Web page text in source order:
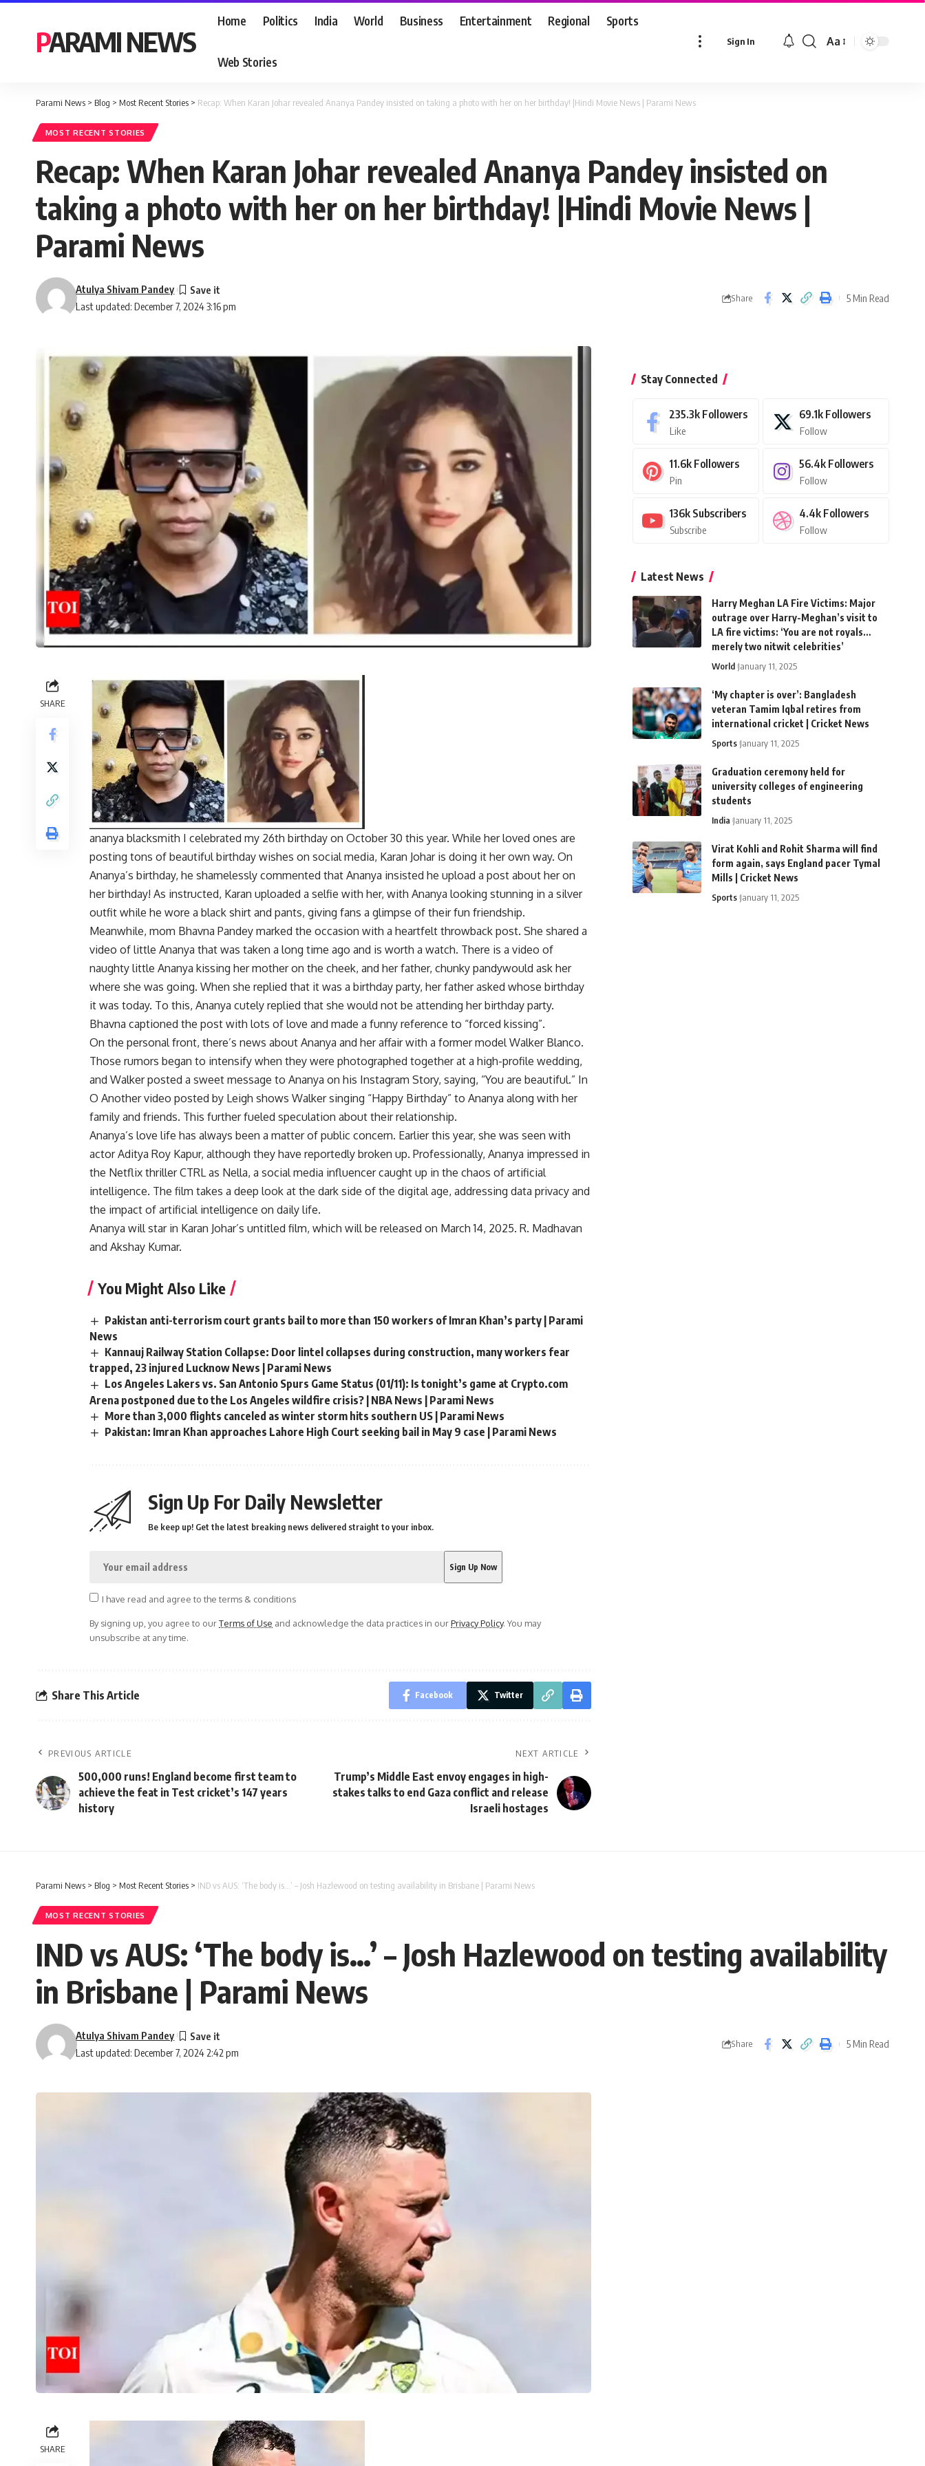
PARAMI NEWS
Home Politics India World Business Entertainment Regional Sports
Web Stories
Sign In
Font
Aa
Parami News > Blog > Most Recent Stories > Recap: When Karan Johar revealed Ananya Pandey insisted on taking a photo with her on her birthday! |Hindi Movie News | Parami News
MOST RECENT STORIES
Recap: When Karan Johar revealed Ananya Pandey insisted on
taking a photo with her on her birthday! |Hindi Movie News |
Parami News
Last updated: December 7, 2024 3:16 pm
Atulya Shivam Pandey
Share 5 Min Read
SHARE
ananya blacksmith I celebrated my 26th birthday on October 30 this year. While her loved ones are
posting tons of beautiful birthday wishes on social media, Karan Johar is doing it her own way. On
Ananya’s birthday, he shamelessly commented that Ananya insisted he upload a post about her on
her birthday! As instructed, Karan uploaded a selfie with her, with Ananya looking stunning in a silver
outfit while he wore a black shirt and pants, giving fans a glimpse of their fun friendship.
Meanwhile, mom Bhavna Pandey marked the occasion with a heartfelt throwback post. She shared a
video of little Ananya that was taken a long time ago and is worth a watch. There is a video of
naughty little Ananya kissing her mother on the cheek, and her father, chunky pandywould ask her
where she was going. When she replied that it was a birthday party, her father asked whose birthday
it was today. To this, Ananya cutely replied that she would not be attending her birthday party.
Bhavna captioned the post with lots of love and made a funny reference to “forced kissing”.
On the personal front, there’s news about Ananya and her affair with a former modelWalker Blanco.
Those rumors began to intensify when they were photographed together at a high-profile wedding,
and Walker posted a sweet message to Ananya on his Instagram Story, saying, “You are beautiful.” In
O Another video posted by Leigh shows Walker singing “Happy Birthday” to Ananya along with her
family and friends. This further fueled speculation about their relationship.
Ananya’s love life has always been a matter of public concern. Earlier this year, she was seen with
actor Aditya Roy Kapur, although they have reportedly broken up. Professionally, Ananya impressed in
the Netflix thriller CTRL as Nella, a social media influencer caught up in the chaos of artificial
intelligence. The film takes a deep look at the dark side of the digital age, addressing data privacy and
the impact of artificial intelligence on daily life.
Ananya will star in Karan Johar’s untitled film, which will be released on March 14, 2025. R. Madhavan
and Akshay Kumar.
You Might Also Like
Pakistan anti-terrorism court grants bail to more than 150 workers of Imran Khan’s party | Parami
News
Kannauj Railway Station Collapse: Door lintel collapses during construction, many workers fear
trapped, 23 injured Lucknow News | Parami News
Los Angeles Lakers vs. San Antonio Spurs Game Status (01/11): Is tonight’s game at Crypto.com
Arena postponed due to the Los Angeles wildfire crisis? | NBA News | Parami News
More than 3,000 flights canceled as winter storm hits southern US | Parami News
Pakistan: Imran Khan approaches Lahore High Court seeking bail in May 9 case | Parami News
Sign Up For Daily Newsletter
Be keep up! Get the latest breaking news delivered straight to your inbox.
I have read and agree to the terms & conditions
By signing up, you agree to ourTerms of Use and acknowledge the data practices in ourPrivacy Policy. You may
unsubscribe at any time.
Share This Article Facebook Twitter
PREVIOUS ARTICLE
500,000 runs! England become first team to
achieve the feat in Test cricket’s 147 years
history
NEXT ARTICLE
Trump’s Middle East envoy engages in high-
stakes talks to end Gaza conflict and release
Israeli hostages
Stay Connected
235.3k Followers
Like
69.1k Followers
Follow
11.6k Followers
Pin
56.4k Followers
Follow
136k Subscribers
Subscribe
4.4k Followers
Follow
Latest News
Harry Meghan LA Fire Victims: Major
outrage over Harry-Meghan’s visit to
LA fire victims: ‘You are not royals…
merely two nitwit celebrities’
World January 11, 2025
‘My chapter is over’: Bangladesh
veteran Tamim Iqbal retires from
international cricket | Cricket News
Sports January 11, 2025
Graduation ceremony held for
university colleges of engineering
students
India January 11, 2025
Virat Kohli and Rohit Sharma will find
form again, says England pacer Tymal
Mills | Cricket News
Sports January 11, 2025
Parami News > Blog > Most Recent Stories > IND vs AUS: ‘The body is…’ – Josh Hazlewood on testing availability in Brisbane | Parami News
MOST RECENT STORIES
IND vs AUS: ‘The body is…’ – Josh Hazlewood on testing availability
in Brisbane | Parami News
Last updated: December 7, 2024 2:42 pm
Atulya Shivam Pandey
Share 5 Min Read
SHARE